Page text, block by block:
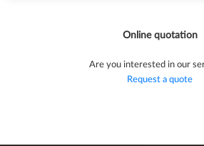
Online quotation
Are you interested in our
Request a quote